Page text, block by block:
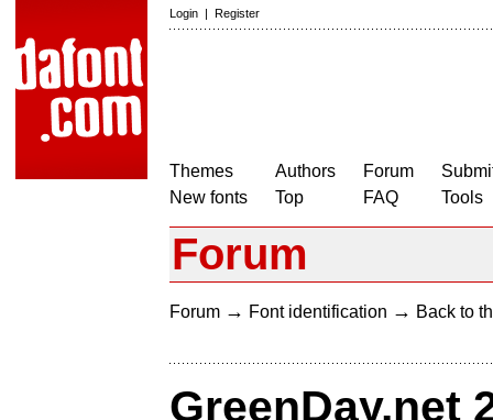
Login | Register
Themes
New fonts
Authors
Top
Forum
FAQ
Tools
Forum
Forum → Font identification → Back to
GreenDay.net